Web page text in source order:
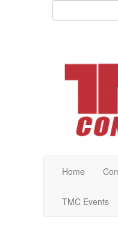
Home
TMC Events